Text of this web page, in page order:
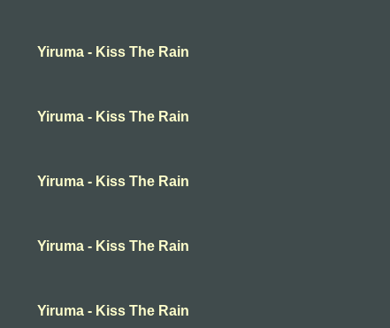
Yiruma - Kiss The Rain
Yiruma - Kiss The Rain
Yiruma - Kiss The Rain
Yiruma - Kiss The Rain
Yiruma - Kiss The Rain